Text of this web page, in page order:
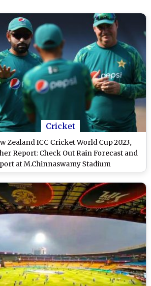
Cricket
Zealand ICC Cricket World Cup 2023,
Report: Check Out Rain Forecast and
at M.Chinnaswamy Stadium